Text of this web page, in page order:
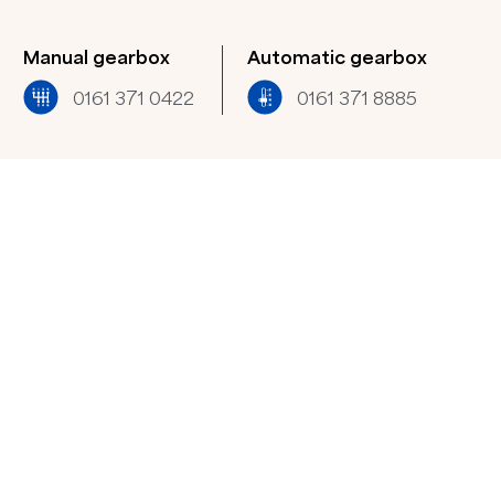
Manual gearbox
0161 371 0422​
Automatic gearbox
0161 371 8885​